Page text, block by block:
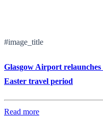
#image_title
Glasgow Airport
Easter travel period
Read more